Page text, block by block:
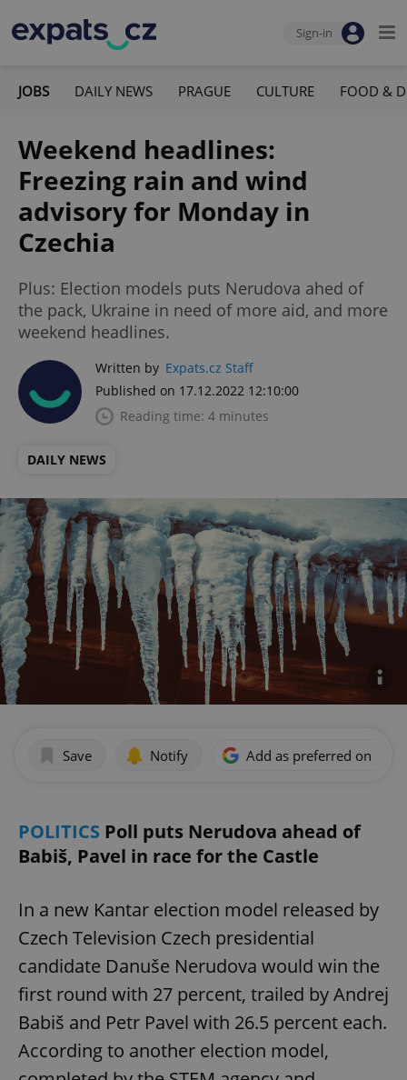
Sign-in
JOBS DAILY NEWS PRAGUE CULTURE FOOD &
Weekend headlines:
Freezing rain and wind
advisory for Monday in
Czechia
Plus: Election models puts Nerudova ahed of
the pack, Ukraine in need of more aid, and more
weekend headlines.
Written by Expats.cz Staff
Published on 17.12.2022 12:10:00
Reading time: 4 minutes
DAILY NEWS
Save Notify Add as preferred on
POLITICS Poll puts Nerudova ahead of
Babiš, Pavel in race for the Castle
In a new Kantar election model released by
Czech Television Czech presidential
candidate Danuše Nerudova would win the
first round with 27 percent, trailed by Andrej
Babiš and Petr Pavel with 26.5 percent each.
According to another election model,